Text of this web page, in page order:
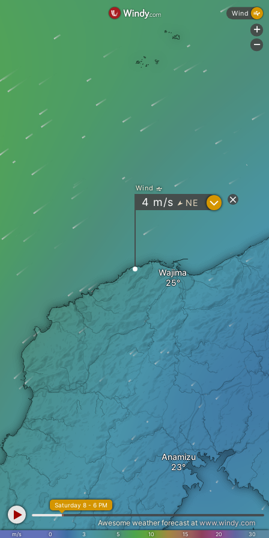
Wajima
Anamizu
Wind
4 m/s " NE ?
m/s 0 3 5 10 15 20 30
Saturday 8 - 6 PM
Awesome weather forecast at www.windy.com
Wind
+
-